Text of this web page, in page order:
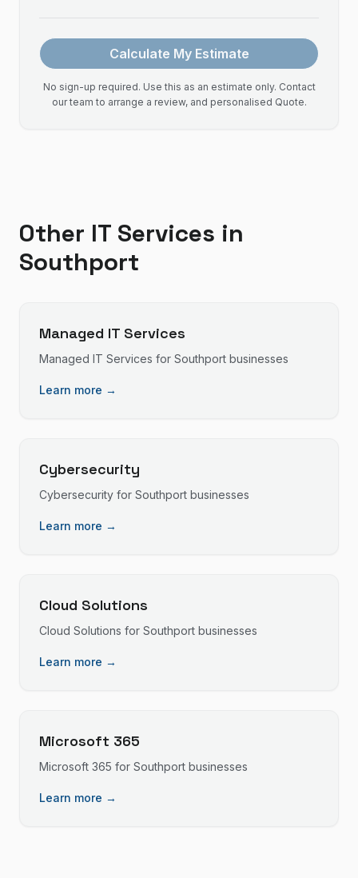
Calculate My Estimate
No sign-up required. Use this as an estimate only. Contact
our team to arrange a review, and personalised Quote.
Other IT Services in
Southport
Managed IT Services
Managed IT Services for Southport businesses
Learn more →
Cybersecurity
Cybersecurity for Southport businesses
Learn more →
Cloud Solutions
Cloud Solutions for Southport businesses
Learn more →
Microsoft 365
Microsoft 365 for Southport businesses
Learn more →